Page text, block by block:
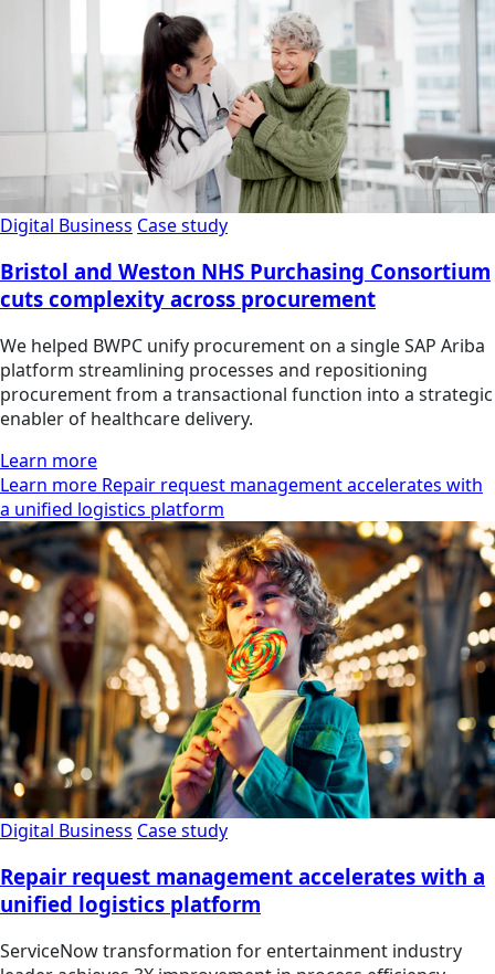
Digital Business Case study
Bristol and Weston NHS Purchasing Consortium
cuts complexity across procurement
We helped BWPC unify procurement on a single SAP Ariba
platform streamlining processes and repositioning
procurement from a transactional function into a strategic
enabler of healthcare delivery.
Learn more
Learn more Repair request management accelerates with
a unified logistics platform
Digital Business Case study
Repair request management accelerates with a
unified logistics platform
ServiceNow transformation for entertainment industry